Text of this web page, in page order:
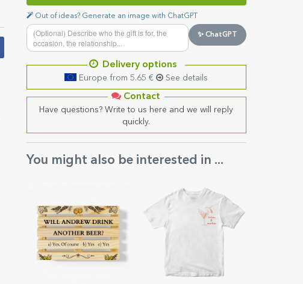
Out of ideas? Generate an image with ChatGPT
✨ ChatGPT
Delivery options
Europe from 5.65 € See details
Contact
Have questions? Write to us here and we will reply
quickly.
You might also be interested in ...